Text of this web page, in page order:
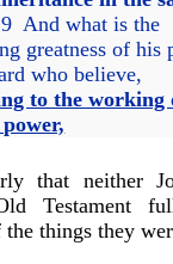
And what is the
greatness of his
who believe,
to the working
that neither
Testament
things they